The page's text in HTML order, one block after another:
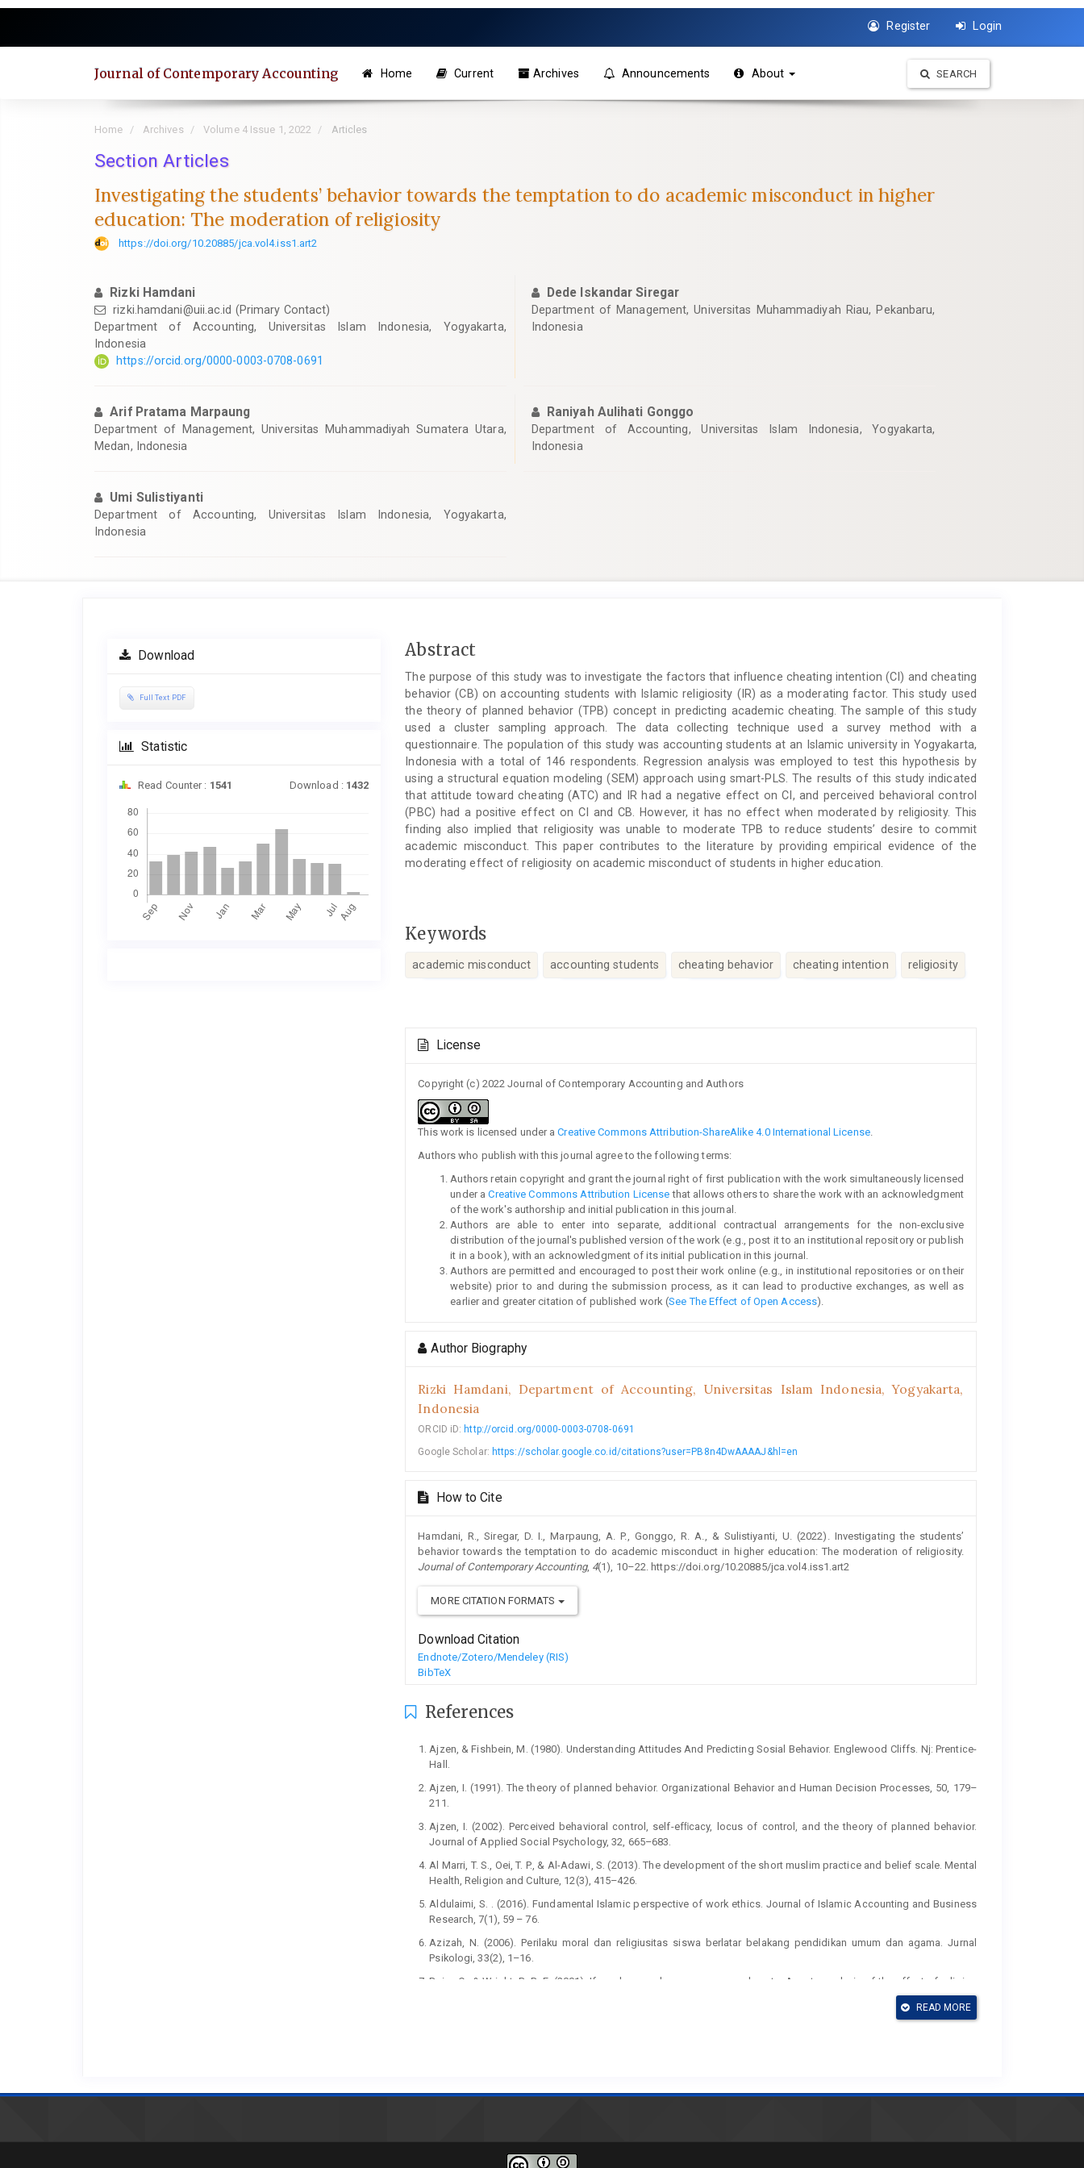
to
Register Login
Journal of Contemporary Accounting Home Current Archives Announcements About SEARCH
Home Archives Volume 4 Issue 1, 2022 Articles
Section Articles
Investigating the students’ behavior towards the temptation to do academic misconduct in higher
education: The moderation of religiosity
https://doi.org/10.20885/jca.vol4.iss1.art2
Rizki Hamdani
rizki.hamdani@uii.ac.id (Primary Contact)
Department of Accounting, Universitas Islam Indonesia, Yogyakarta,
Indonesia
https://orcid.org/0000-0003-0708-0691
Dede Iskandar Siregar
Department of Management, Universitas Muhammadiyah Riau, Pekanbaru,
Indonesia
Arif Pratama Marpaung
Department of Management, Universitas Muhammadiyah Sumatera Utara,
Medan, Indonesia
Raniyah Aulihati Gonggo
Department of Accounting, Universitas Islam Indonesia, Yogyakarta,
Indonesia
Umi Sulistiyanti
Department of Accounting, Universitas Islam Indonesia, Yogyakarta,
Indonesia
Sidebar
Download
Full Text PDF
Statistic
Read Counter : 1541 Download : 1432
Main
Article
Content
Abstract
The purpose of this study was to investigate the factors that influence cheating intention (CI) and cheating
behavior (CB) on accounting students with Islamic religiosity (IR) as a moderating factor. This study used
the theory of planned behavior (TPB) concept in predicting academic cheating. The sample of this study
used a cluster sampling approach. The data collecting technique used a survey method with a
questionnaire. The population of this study was accounting students at an Islamic university in Yogyakarta,
Indonesia with a total of 146 respondents. Regression analysis was employed to test this hypothesis by
using a structural equation modeling (SEM) approach using smart-PLS. The results of this study indicated
that attitude toward cheating (ATC) and IR had a negative effect on CI, and perceived behavioral control
(PBC) had a positive effect on CI and CB. However, it has no effect when moderated by religiosity. This
finding also implied that religiosity was unable to moderate TPB to reduce students’ desire to commit
academic misconduct. This paper contributes to the literature by providing empirical evidence of the
moderating effect of religiosity on academic misconduct of students in higher education.
Keywords
academic misconduct accounting students cheating behavior cheating intention religiosity
Article
Details
License
Copyright (c) 2022 Journal of Contemporary Accounting and Authors
This work is licensed under aCreative Commons Attribution-ShareAlike 4.0 International License.
Authors who publish with this journal agree to the following terms:
Authors retain copyright and grant the journal right of first publication with the work simultaneously licensed
under aCreative Commons Attribution License that allows others to share the work with an acknowledgment
of the work's authorship and initial publication in this journal.
Authors are able to enter into separate, additional contractual arrangements for the non-exclusive
distribution of the journal's published version of the work (e.g., post it to an institutional repository or publish
it in a book), with an acknowledgment of its initial publication in this journal.
Authors are permitted and encouraged to post their work online (e.g., in institutional repositories or on their
website) prior to and during the submission process, as it can lead to productive exchanges, as well as
earlier and greater citation of published work (See The Effect of Open Access).
Author Biography
Rizki Hamdani, Department of Accounting, Universitas Islam Indonesia, Yogyakarta,
Indonesia
ORCID iD: http://orcid.org/0000-0003-0708-0691
Google Scholar: https://scholar.google.co.id/citations?user=PB8n4DwAAAAJ&hl=en
How to Cite
Hamdani, R., Siregar, D. I., Marpaung, A. P., Gonggo, R. A., & Sulistiyanti, U. (2022). Investigating the students’
behavior towards the temptation to do academic misconduct in higher education: The moderation of religiosity.
Journal of Contemporary Accounting, 4(1), 10–22. https://doi.org/10.20885/jca.vol4.iss1.art2
MORE CITATION FORMATS
Download Citation
Endnote/Zotero/Mendeley (RIS)
BibTeX
References
Ajzen, & Fishbein, M. (1980). Understanding Attitudes And Predicting Sosial Behavior. Englewood Cliffs. Nj: Prentice-
Hall.
Ajzen, I. (1991). The theory of planned behavior. Organizational Behavior and Human Decision Processes, 50, 179–
211.
Ajzen, I. (2002). Perceived behavioral control, self-efﬁcacy, locus of control, and the theory of planned behavior.
Journal of Applied Social Psychology, 32, 665–683.
Al Marri, T. S., Oei, T. P., & Al-Adawi, S. (2013). The development of the short muslim practice and belief scale. Mental
Health, Religion and Culture, 12(3), 415–426.
Aldulaimi, S. . (2016). Fundamental Islamic perspective of work ethics. Journal of Islamic Accounting and Business
Research, 7(1), 59 – 76.
Azizah, N. (2006). Perilaku moral dan religiusitas siswa berlatar belakang pendidikan umum dan agama. Jurnal
Psikologi, 33(2), 1–16.
Baier, C., & Wright, B. R. E. (2001). If you love me keep my commandments: A meta-analysis of the effect of religion
Bandura, A. (2001). Social cognitive theory: An agentic perspective. Annual Reviews Psychol, 52, 1–26.
planned behavior. Journal of Business Ethics, 17, 1825–1834.
https://doi.org/10.2307/249749
READ MORE